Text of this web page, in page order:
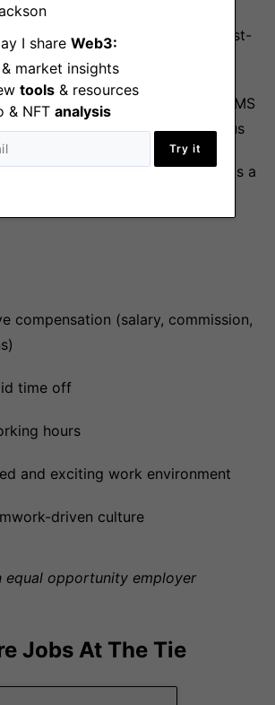
I share Web3:
& market insights
tools & resources
& NFT analysis
Try it
owning multiple projects in a fast-
environment
with common MarTech and web CMS
Webflow, HubSpot, Figma) is a plus
an AI-first marketing approach is a
compensation (salary, commission,
time off
hours
and exciting work environment
driven culture
equal opportunity employer
Jobs At The Tie